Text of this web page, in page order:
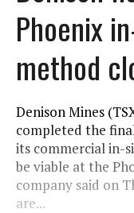
Phoenix
method
Denison Mines
completed the
its commercial in-
be viable at the
company said on
are...